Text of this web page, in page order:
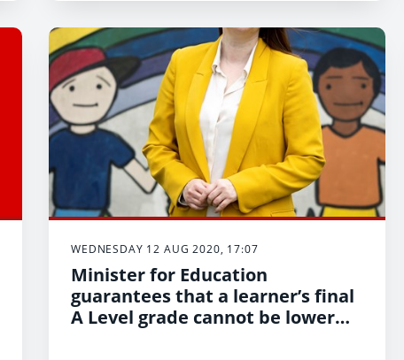
WEDNESDAY 12 AUG 2020, 17:07
Minister for Education
guarantees that a learner’s final
A Level grade cannot be lower